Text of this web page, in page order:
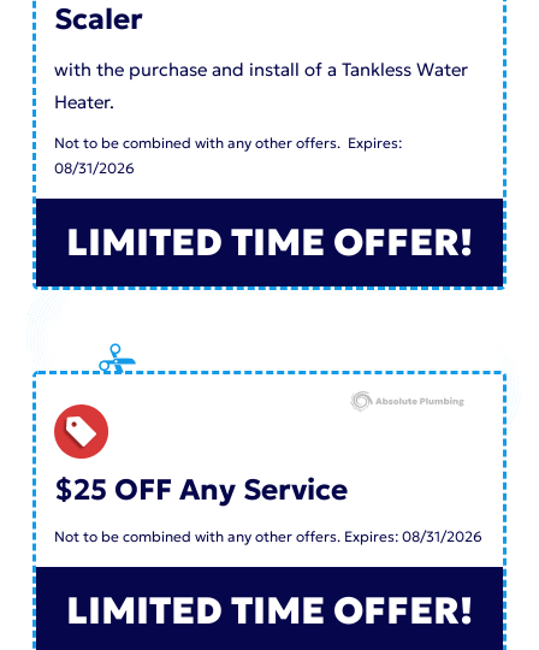
Scaler
with the purchase and install of a Tankless Water
Heater.
Not to be combined with any other offers. Expires:
08/31/2026
LIMITED TIME OFFER!
$25 OFF Any Service
Not to be combined with any other offers. Expires: 08/31/2026
LIMITED TIME OFFER!